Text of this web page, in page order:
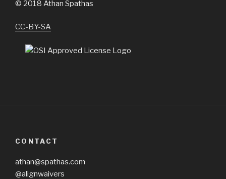
© 2018 Athan Spathas
CC-BY-SA
CONTACT
athan@spathas.com
@alignwaivers